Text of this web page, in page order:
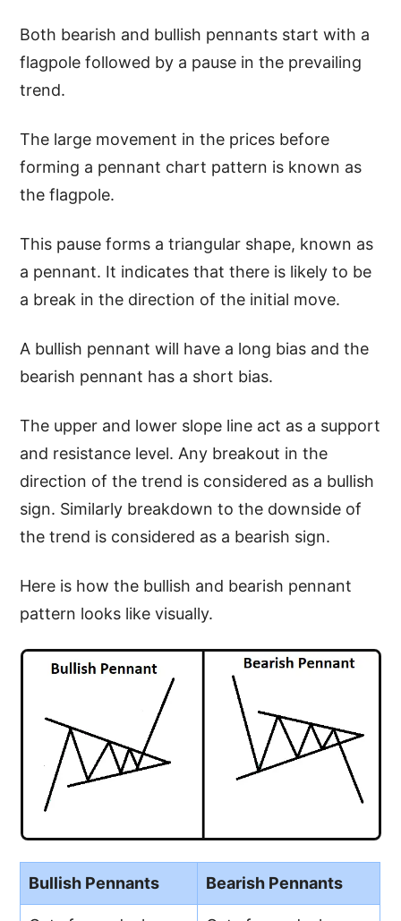
Both bearish and bullish pennants start with a
flagpole followed by a pause in the prevailing
trend.
The large movement in the prices before
forming a pennant chart pattern is known as
the flagpole.
This pause forms a triangular shape, known as
a pennant. It indicates that there is likely to be
a break in the direction of the initial move.
A bullish pennant will have a long bias and the
bearish pennant has a short bias.
The upper and lower slope line act as a support
and resistance level. Any breakout in the
direction of the trend is considered as a bullish
sign. Similarly breakdown to the downside of
the trend is considered as a bearish sign.
Here is how the bullish and bearish pennant
pattern looks like visually.
Bullish Pennants Bearish Pennants